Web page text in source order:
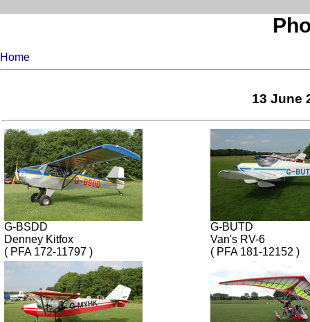
Home
13 June
G-BSDD
Denney Kitfox
( PFA 172-11797 )
G-BUTD
Van's RV-6
( PFA 181-12152 )